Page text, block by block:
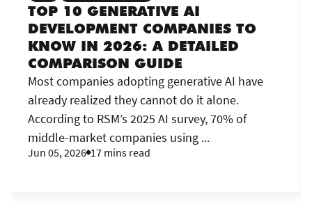
TOP 10 GENERATIVE AI
DEVELOPMENT COMPANIES TO
KNOW IN 2026: A DETAILED
COMPARISON GUIDE
Most companies adopting generative AI have
already realized they cannot do it alone.
According to RSM’s 2025 AI survey, 70% of
middle-market companies using ...
Jun 05, 2026 17 mins read